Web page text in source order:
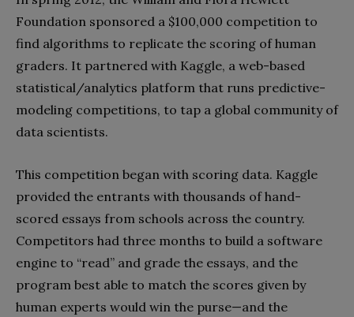
Foundation sponsored a $100,000 competition to
find algorithms to replicate the scoring of human
graders. It partnered with Kaggle, a web-based
statistical/analytics platform that runs predictive-
modeling competitions, to tap a global community of
data scientists.
This competition began with scoring data. Kaggle
provided the entrants with thousands of hand-
scored essays from schools across the country.
Competitors had three months to build a software
engine to “read” and grade the essays, and the
program best able to match the scores given by
human experts would win the purse—and the